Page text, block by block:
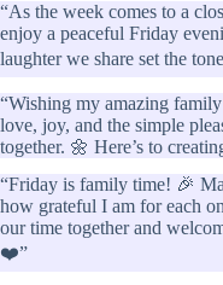
“As the week comes to a
enjoy a peaceful Friday
laughter we share set the
“Wishing my amazing
love, joy, and the simple
together. 🌼 Here’s to
“Friday is family time! 🎉
how grateful I am for each
our time together and
❤️”